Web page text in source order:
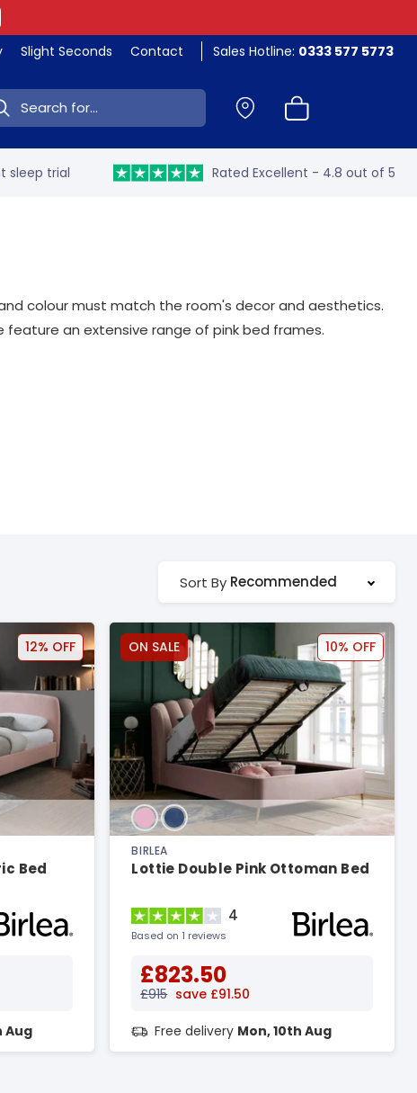
Slight Seconds Contact Sales Hotline: 0333 577 5773
sleep trial Rated Excellent - 4.8 out of 5
colour must match the room's decor and aesthetics.
an extensive range of pink bed frames.
Sort By Recommended
12% OFF
Bed
Aug
ON SALE 10% OFF
BIRLEA
Lottie Double Pink Ottoman Bed
4
Based on 1 reviews
£823.50
£915 save £91.50
Free delivery Mon, 10th Aug